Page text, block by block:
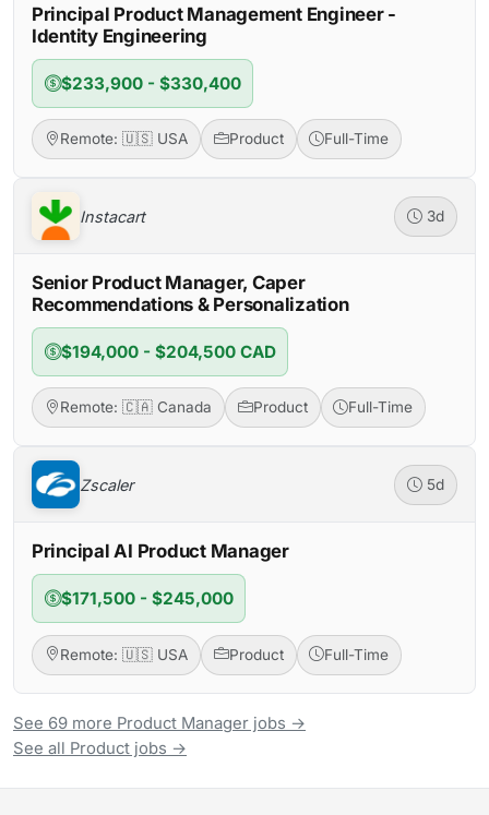
Principal Product Management Engineer -
Identity Engineering
$233,900 - $330,400
Remote: 🇺🇸 USA Product Full-Time
Instacart 3d
Senior Product Manager, Caper
Recommendations & Personalization
$194,000 - $204,500 CAD
Remote: 🇨🇦 Canada Product Full-Time
Zscaler 5d
Principal AI Product Manager
$171,500 - $245,000
Remote: 🇺🇸 USA Product Full-Time
See 69 more Product Manager jobs →
See all Product jobs →